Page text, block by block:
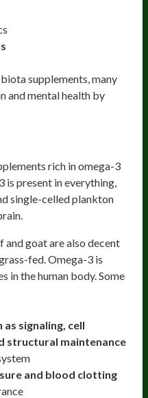
supplements, many
and mental health by
rich in omega-3
present in everything,
single-celled plankton
and goat are also decent
fed. Omega-3 is
in the human body. Some
signaling, cell
structural maintenance
and blood clotting